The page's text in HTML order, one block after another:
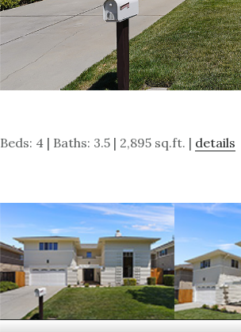
Beds: 4 | Baths: 3.5 | 2,895 sq.ft. | details